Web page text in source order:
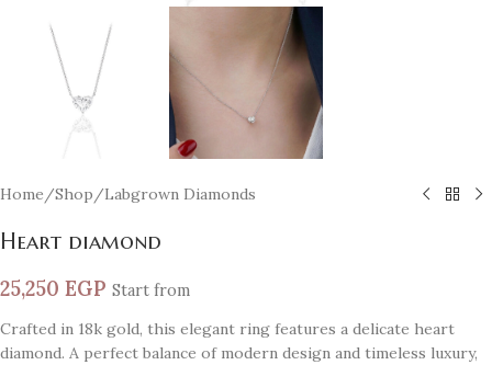
Home/Shop/Labgrown Diamonds
Heart diamond
25,250 EGP Start from
Crafted in 18k gold, this elegant ring features a delicate heart
diamond. A perfect balance of modern design and timeless luxury,